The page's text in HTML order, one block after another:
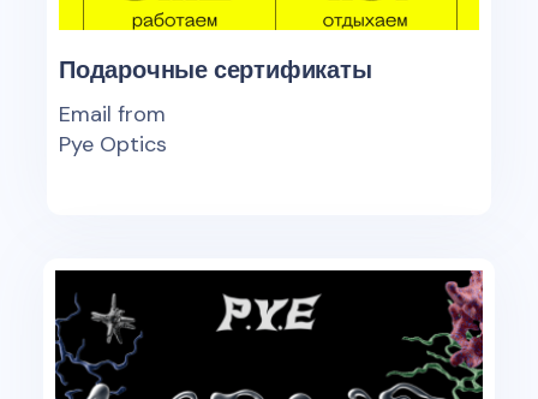
Подарочные сертификаты
Email from
Pye Optics